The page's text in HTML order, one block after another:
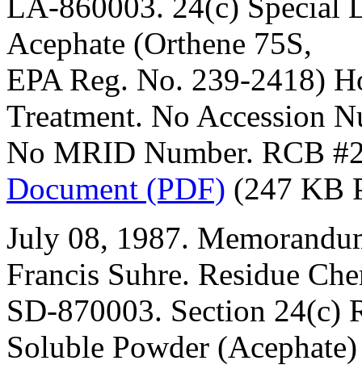
Acephate (Orthene 75S,
EPA Reg. No. 239-2418)
Treatment. No Accession
No MRID Number. RCB
Document (PDF) (247 KB
July 08, 1987.
Francis Suhre. Residue
SD-870003. Section 24(c)
Soluble Powder (Acephate)